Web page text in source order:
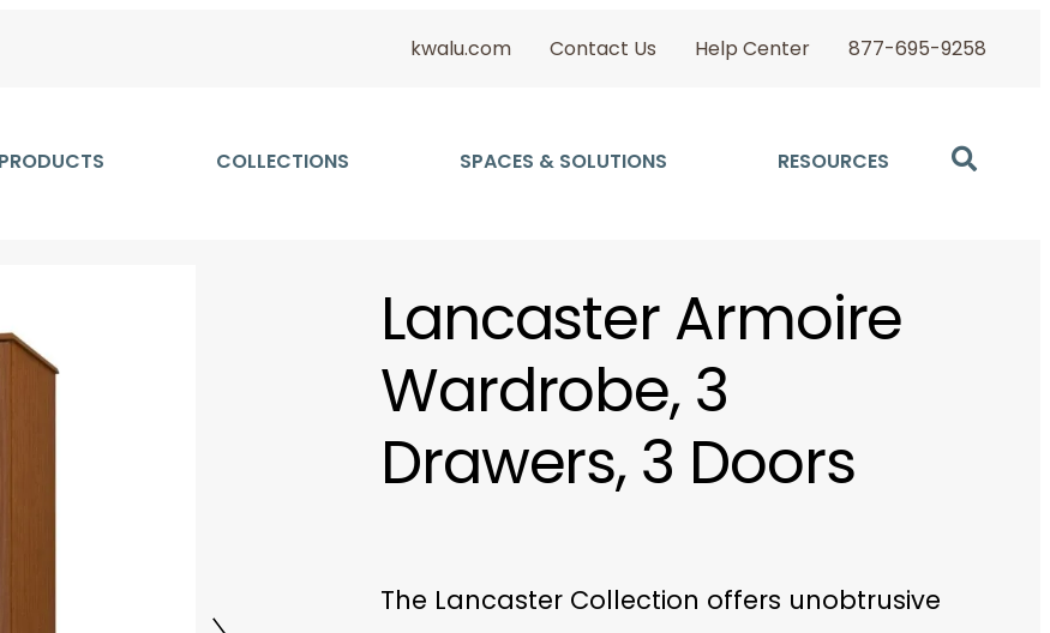
kwalu.com Contact Us Help Center 877-695-9258
PRODUCTS COLLECTIONS SPACES & SOLUTIONS RESOURCES
Lancaster Armoire
Wardrobe, 3
Drawers, 3 Doors
The Lancaster Collection offers unobtrusive